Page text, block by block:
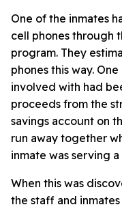
One of the inmates
cell phones through
program. They
phones this way.
involved with had
proceeds from the
savings account on
run away together
inmate was serving
When this was
the staff and